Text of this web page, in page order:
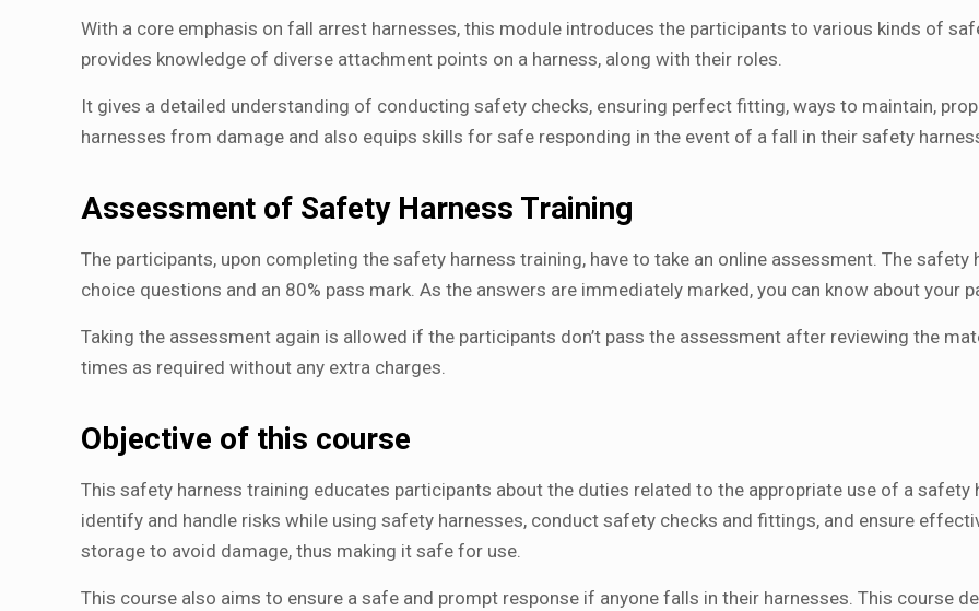
With a core emphasis on fall arrest harnesses, this module introduces the participants to various kinds of
provides knowledge of diverse attachment points on a harness, along with their roles.
It gives a detailed understanding of conducting safety checks, ensuring perfect fitting, ways to maintain,
harnesses from damage and also equips skills for safe responding in the event of a fall in their safety
Assessment of Safety Harness Training
The participants, upon completing the safety harness training, have to take an online assessment. The
choice questions and an 80% pass mark. As the answers are immediately marked, you can know about your
Taking the assessment again is allowed if the participants don’t pass the assessment after reviewing the
times as required without any extra charges.
Objective of this course
This safety harness training educates participants about the duties related to the appropriate use of a
identify and handle risks while using safety harnesses, conduct safety checks and fittings, and ensure
storage to avoid damage, thus making it safe for use.
This course also aims to ensure a safe and prompt response if anyone falls in their harnesses. This course